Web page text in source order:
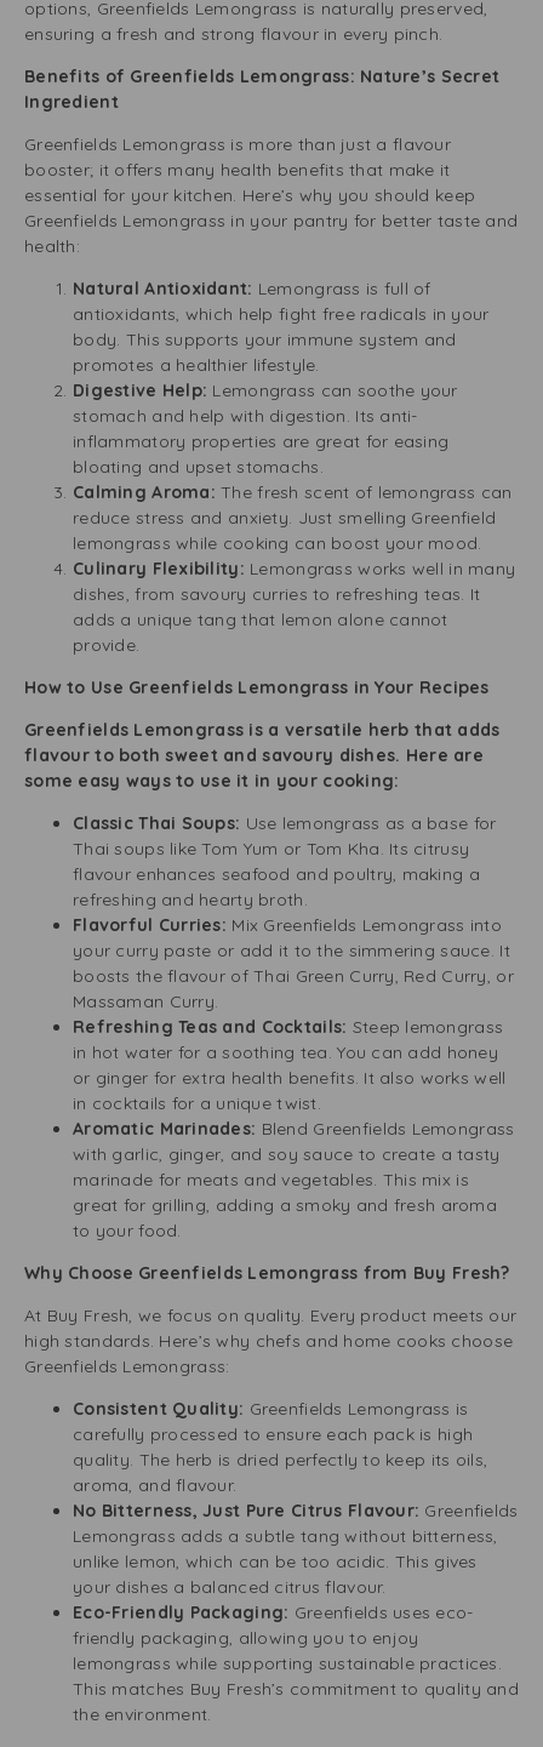
options, Greenfields Lemongrass is naturally preserved,
ensuring a fresh and strong flavour in every pinch.
Benefits of Greenfields Lemongrass: Nature’s Secret
Ingredient
Greenfields Lemongrass is more than just a flavour
booster; it offers many health benefits that make it
essential for your kitchen. Here’s why you should keep
Greenfields Lemongrass in your pantry for better taste and
health:
Natural Antioxidant: Lemongrass is full of
antioxidants, which help fight free radicals in your
body. This supports your immune system and
promotes a healthier lifestyle.
Digestive Help: Lemongrass can soothe your
stomach and help with digestion. Its anti-
inflammatory properties are great for easing
bloating and upset stomachs.
Calming Aroma: The fresh scent of lemongrass can
reduce stress and anxiety. Just smelling Greenfield
lemongrass while cooking can boost your mood.
Culinary Flexibility: Lemongrass works well in many
dishes, from savoury curries to refreshing teas. It
adds a unique tang that lemon alone cannot
provide.
How to Use Greenfields Lemongrass in Your Recipes
Greenfields Lemongrass is a versatile herb that adds
flavour to both sweet and savoury dishes. Here are
some easy ways to use it in your cooking:
Classic Thai Soups: Use lemongrass as a base for
Thai soups like Tom Yum or Tom Kha. Its citrusy
flavour enhances seafood and poultry, making a
refreshing and hearty broth.
Flavorful Curries: Mix Greenfields Lemongrass into
your curry paste or add it to the simmering sauce. It
boosts the flavour of Thai Green Curry, Red Curry, or
Massaman Curry.
Refreshing Teas and Cocktails: Steep lemongrass
in hot water for a soothing tea. You can add honey
or ginger for extra health benefits. It also works well
in cocktails for a unique twist.
Aromatic Marinades: Blend Greenfields Lemongrass
with garlic, ginger, and soy sauce to create a tasty
marinade for meats and vegetables. This mix is
great for grilling, adding a smoky and fresh aroma
to your food.
Why Choose Greenfields Lemongrass from Buy Fresh?
At Buy Fresh, we focus on quality. Every product meets our
high standards. Here’s why chefs and home cooks choose
Greenfields Lemongrass:
Consistent Quality: Greenfields Lemongrass is
carefully processed to ensure each pack is high
quality. The herb is dried perfectly to keep its oils,
aroma, and flavour.
No Bitterness, Just Pure Citrus Flavour: Greenfields
Lemongrass adds a subtle tang without bitterness,
unlike lemon, which can be too acidic. This gives
your dishes a balanced citrus flavour.
Eco-Friendly Packaging: Greenfields uses eco-
friendly packaging, allowing you to enjoy
lemongrass while supporting sustainable practices.
This matches Buy Fresh’s commitment to quality and
the environment.